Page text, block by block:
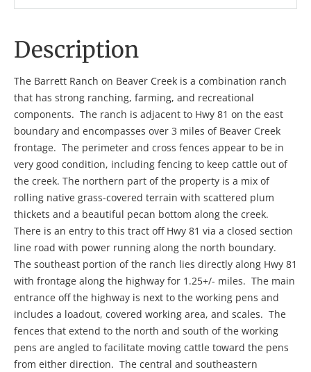
Description
The Barrett Ranch on Beaver Creek is a combination ranch
that has strong ranching, farming, and recreational
components. The ranch is adjacent to Hwy 81 on the east
boundary and encompasses over 3 miles of Beaver Creek
frontage. The perimeter and cross fences appear to be in
very good condition, including fencing to keep cattle out of
the creek. The northern part of the property is a mix of
rolling native grass-covered terrain with scattered plum
thickets and a beautiful pecan bottom along the creek.
There is an entry to this tract off Hwy 81 via a closed section
line road with power running along the north boundary.
The southeast portion of the ranch lies directly along Hwy 81
with frontage along the highway for 1.25+/- miles. The main
entrance off the highway is next to the working pens and
includes a loadout, covered working area, and scales. The
fences that extend to the north and south of the working
pens are angled to facilitate moving cattle toward the pens
from either direction. The central and southeastern